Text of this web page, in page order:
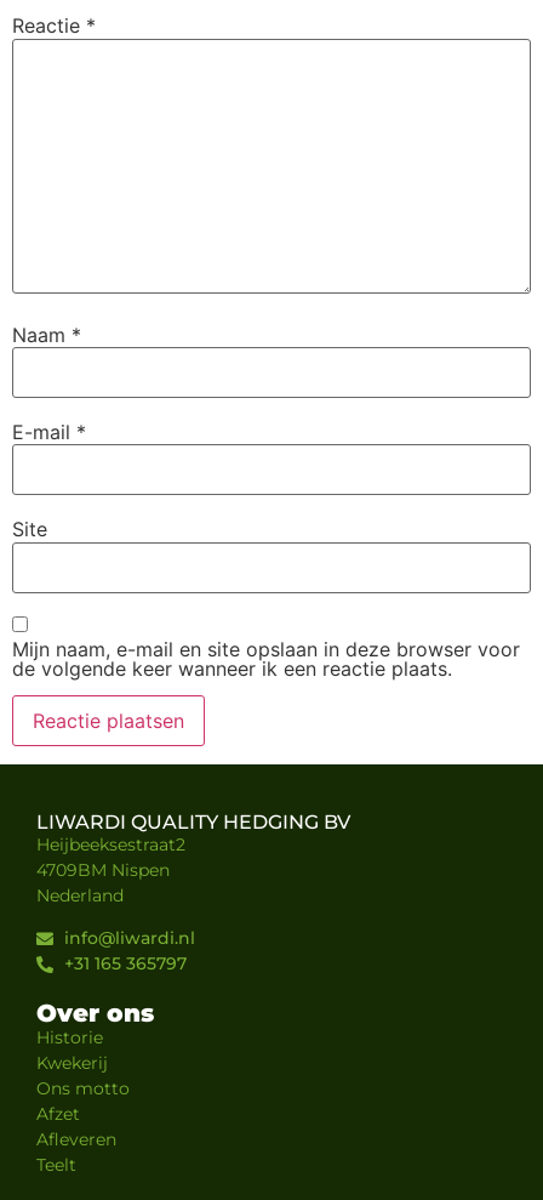
Reactie *
Naam *
E-mail *
Site
Mijn naam, e-mail en site opslaan in deze browser voor
de volgende keer wanneer ik een reactie plaats.
LIWARDI QUALITY HEDGING BV
Heijbeeksestraat2
4709BM Nispen
Nederland
info@liwardi.nl
+31 165 365797
Over ons
Historie
Kwekerij
Ons motto
Afzet
Afleveren
Teelt